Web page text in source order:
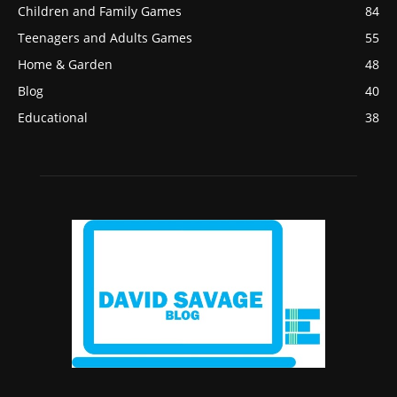
Children and Family Games
84
Teenagers and Adults Games
55
Home & Garden
48
Blog
40
Educational
38